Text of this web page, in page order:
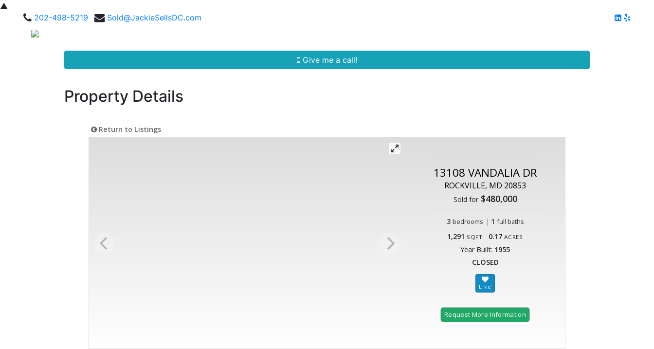
▲
202-498-5219
Sold@JackieSellsDC.com
Give me a call!
Property Details
Return to Listings
13108 VANDALIA DR
ROCKVILLE, MD 20853
Sold for$480,000
3 bedrooms | 1 full baths
1,291 SQFT 0.17 ACRES
Year Built: 1955
CLOSED
Request More Information